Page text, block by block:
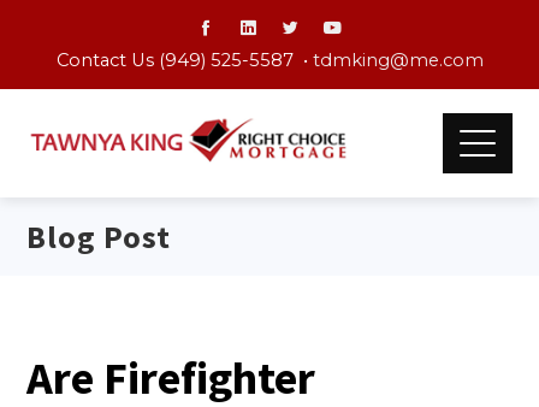
Contact Us (949) 525-5587 • tdmking@me.com
Blog Post
Are Firefighter